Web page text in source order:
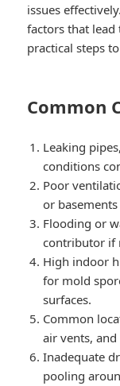
issues
factors that
practical steps
Common
Leaking
conditions
Poor
or
Flooding or
contributor if
High indoor
for mold
surfaces.
Common
air vents,
Inadequate
pooling